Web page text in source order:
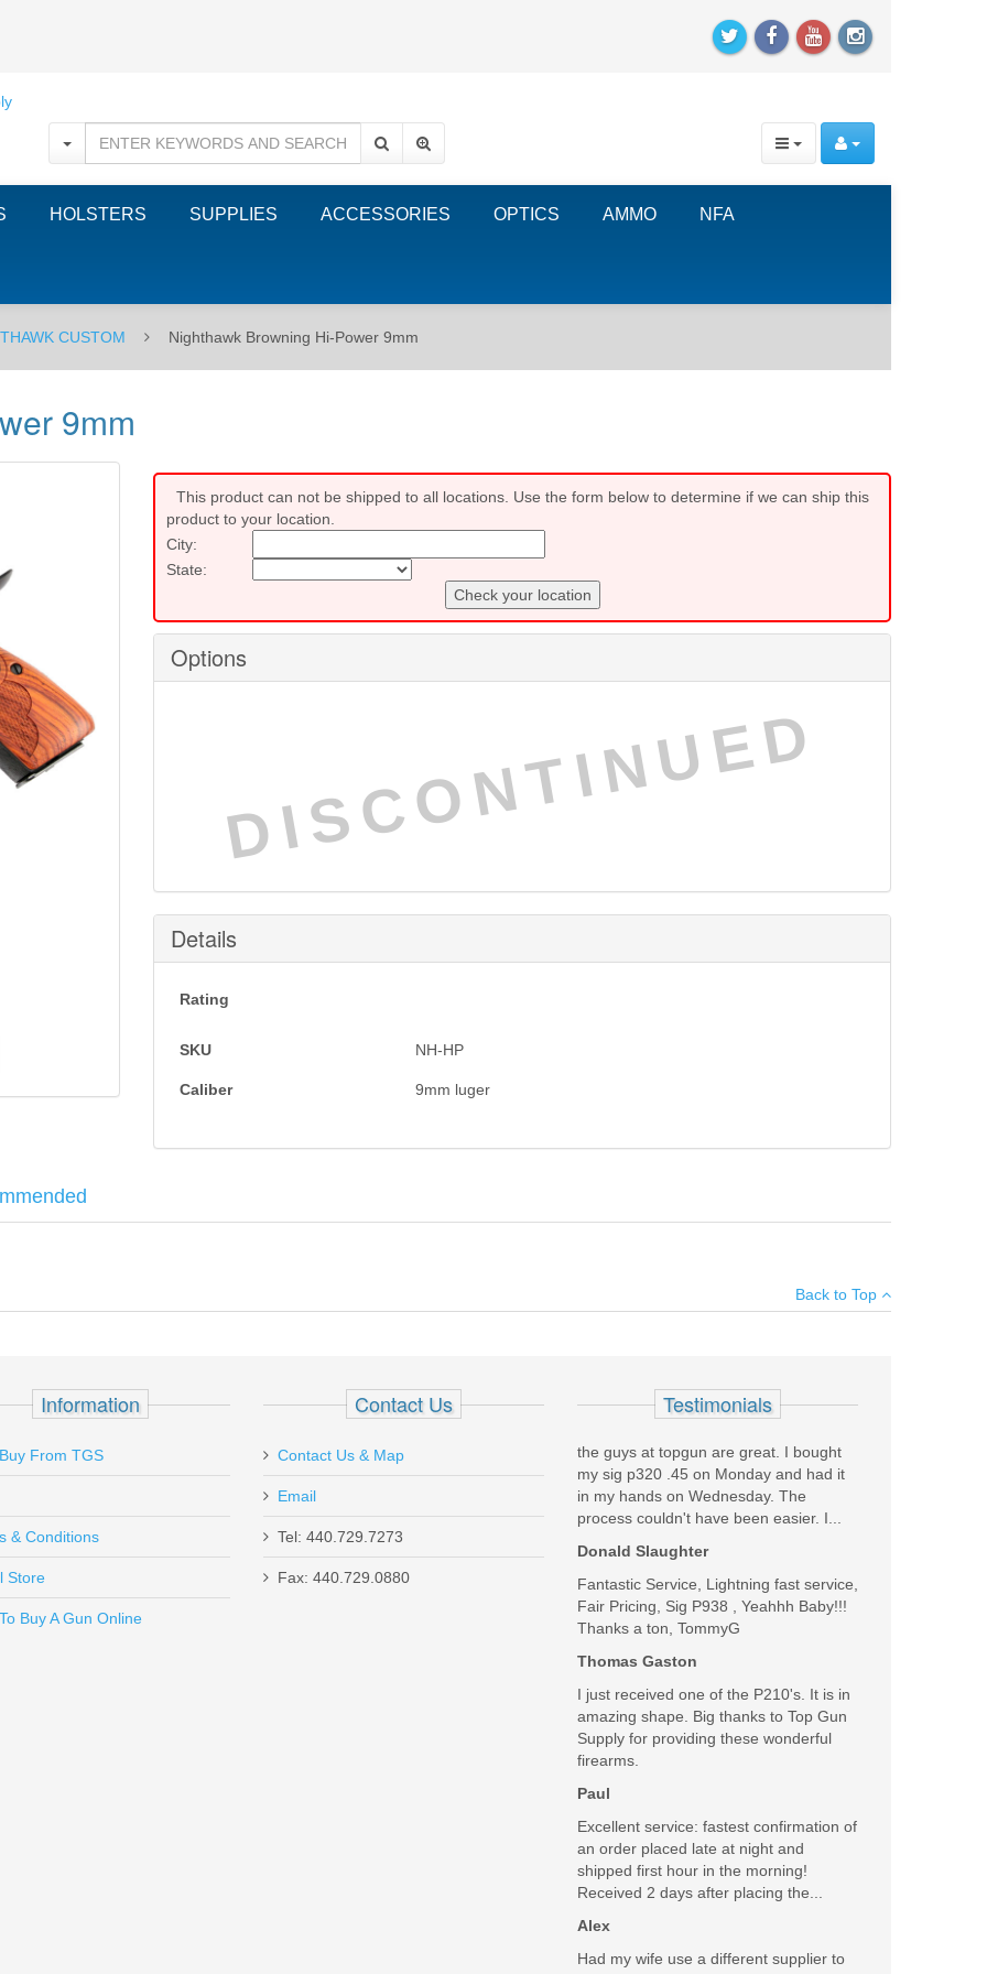
HOLSTERS SUPPLIES ACCESSORIES OPTICS AMMO NFA
CUSTOM Nighthawk Browning Hi-Power 9mm
9mm
This product can not be shipped to all locations. Use the form below to determine if we can ship this
product to your location.
City:
State:
Check your location
Options
DISCONTINUED
Details
Rating
SKU NH-HP
Caliber 9mm luger
Send to Friend
Back to Top
Information
From TGS
& Conditions
Store
Buy A Gun Online
Contact Us
Contact Us & Map
Email
Tel: 440.729.7273
Fax: 440.729.0880
Testimonials
the guys at topgun are great. I bought
my sig p320 .45 on Monday and had it
in my hands on Wednesday. The
process couldn't have been easier. I...
Donald Slaughter
Fantastic Service, Lightning fast service,
Fair Pricing, Sig P938 , Yeahhh Baby!!!
Thanks a ton, TommyG
Thomas Gaston
I just received one of the P210's. It is in
amazing shape. Big thanks to Top Gun
Supply for providing these wonderful
firearms.
Paul
Excellent service: fastest confirmation of
an order placed late at night and
shipped first hour in the morning!
Received 2 days after placing the...
Alex
Had my wife use a different supplier to